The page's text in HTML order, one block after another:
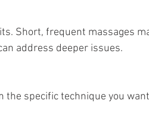
Short, frequent massages
address deeper issues.
the specific technique you